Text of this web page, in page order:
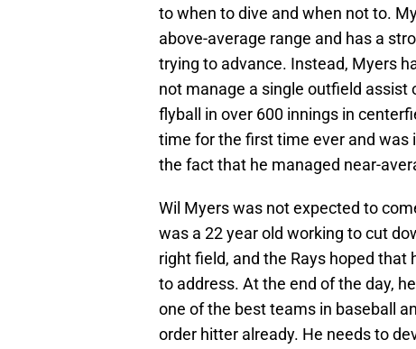
to when to dive and when not to.
above-average range and has a
trying to advance. Instead, Myers
not manage a single outfield assist
flyball in over 600 innings in
time for the first time ever and was
the fact that he managed near-
Wil Myers was not expected to
was a 22 year old working to cut
right field, and the Rays hoped
to address. At the end of the day,
one of the best teams in baseball
order hitter already. He needs to